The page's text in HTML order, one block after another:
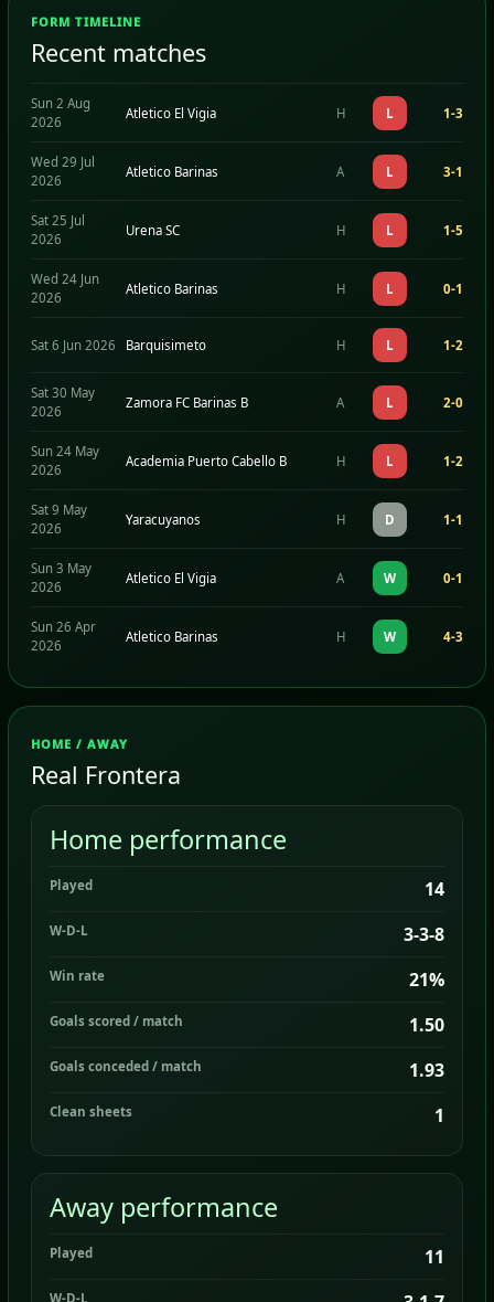
FORM TIMELINE
Recent matches
Sun 2 Aug
2026
Atletico El Vigia H L 1-3
Wed 29 Jul
2026
Atletico Barinas A L 3-1
Sat 25 Jul
2026
Urena SC H L 1-5
Wed 24 Jun
2026
Atletico Barinas H L 0-1
Sat 6 Jun 2026 Barquisimeto H L 1-2
Sat 30 May
2026
Zamora FC Barinas B A L 2-0
Sun 24 May
2026
Academia Puerto Cabello B H L 1-2
Sat 9 May
2026
Yaracuyanos H D 1-1
Sun 3 May
2026
Atletico El Vigia A W 0-1
Sun 26 Apr
2026
Atletico Barinas H W 4-3
HOME / AWAY
Real Frontera
Home performance
Played 14
W-D-L 3-3-8
Win rate 21%
Goals scored / match 1.50
Goals conceded / match 1.93
Clean sheets 1
Away performance
Played 11
W-D-L